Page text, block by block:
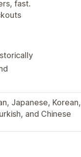
fast.
Japanese, Korean,
and Chinese